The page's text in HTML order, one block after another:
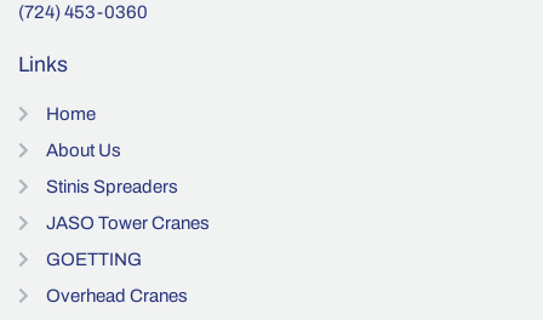
(724) 453-0360
Links
Home
About Us
Stinis Spreaders
JASO Tower Cranes
GOETTING
Overhead Cranes